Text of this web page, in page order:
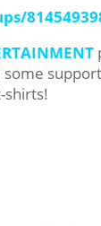
shirts!